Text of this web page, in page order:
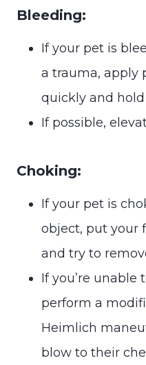
Bleeding:
If your pet is
a trauma, apply
quickly and
If possible,
Choking:
If your pet is
object, put your
and try to
If you’re unable
perform a
Heimlich
blow to their